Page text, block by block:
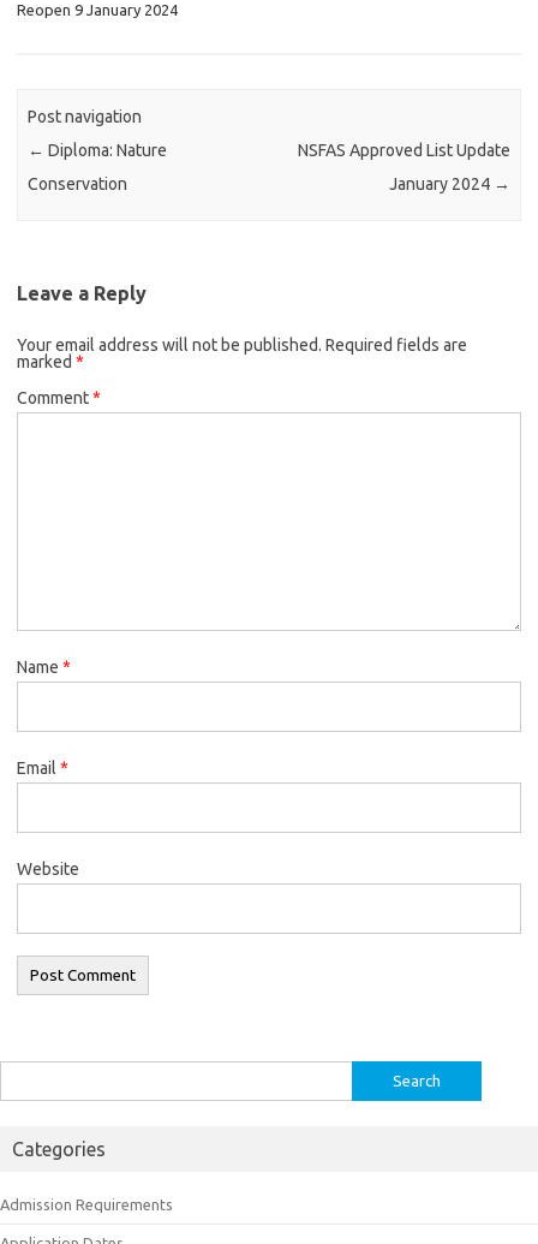
Reopen 9 January 2024
Post navigation
← Diploma: Nature
Conservation
NSFAS Approved List Update
January 2024 →
Leave a Reply
Your email address will not be published. Required fields are
marked *
Comment*
Name *
Email *
Website
for:
Categories
Admission Requirements